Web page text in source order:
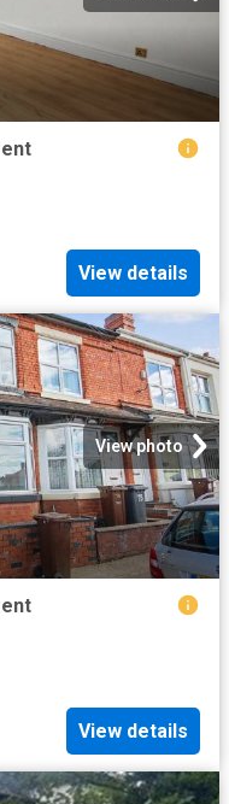
View details
View photo
View details